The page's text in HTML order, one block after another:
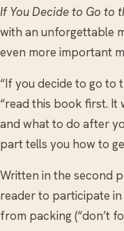
If You Decide to Go to
with an unforgettable
even more important
“If you decide to go to
“read this book first. It
and what to do after
part tells you how to
Written in the second
reader to participate
from packing (“don’t